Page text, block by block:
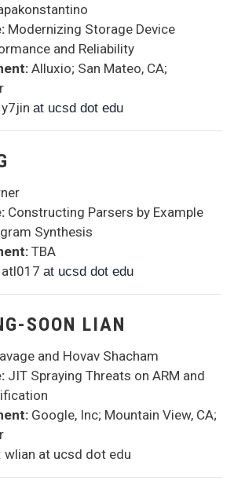
Modernizing Storage Device
and Reliability
Alluxio; San Mateo, CA;
at ucsd dot edu
Constructing Parsers by Example
Synthesis
TBA
atl017 at ucsd dot edu
SOON LIAN
and Hovav Shacham
JIT Spraying Threats on ARM and
Google, Inc; Mountain View, CA;
wlian at ucsd dot edu